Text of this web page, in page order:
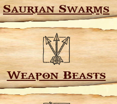
Saurian Swarms
Weapon Beasts